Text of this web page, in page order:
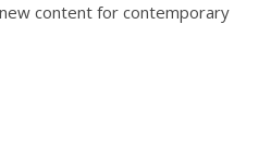
content for contemporary